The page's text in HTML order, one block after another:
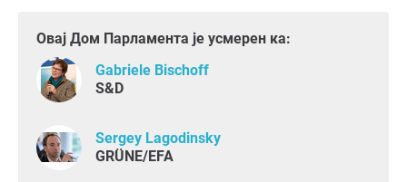
Овај Дом Парламента је усмерен ка:
Gabriele Bischoff
S&D
Sergey Lagodinsky
GRÜNE/EFA